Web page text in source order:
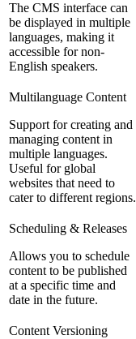
The CMS interface can
be displayed in multiple
languages, making it
accessible for non-
English speakers.
Multilanguage Content
Support for creating and
managing content in
multiple languages.
Useful for global
websites that need to
cater to different regions.
Scheduling & Releases
Allows you to schedule
content to be published
at a specific time and
date in the future.
Content Versioning